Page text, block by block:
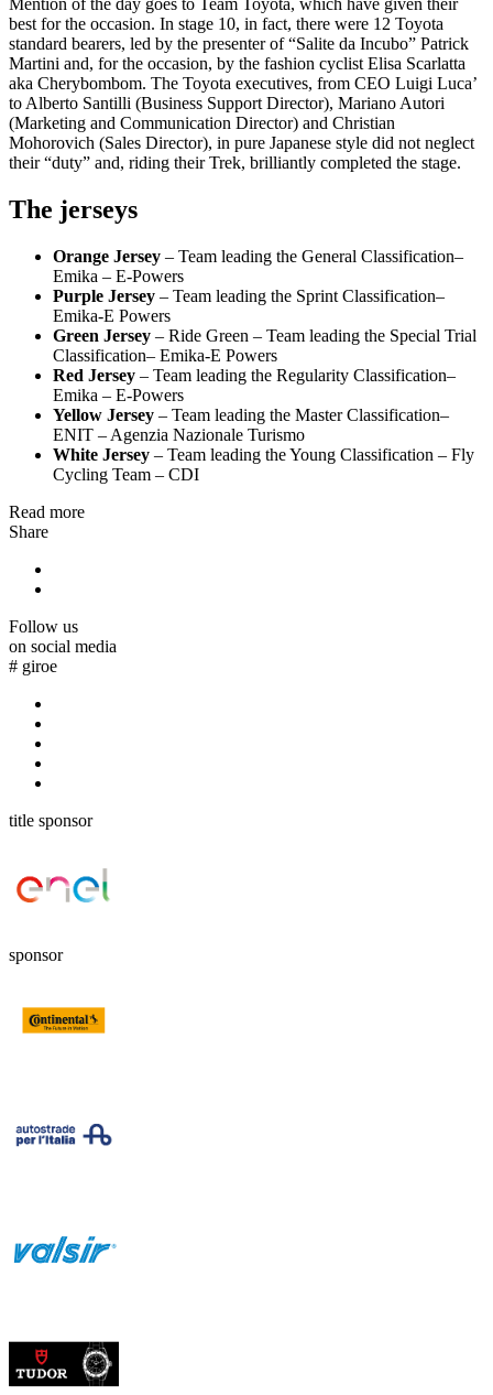
Mention of the day goes to Team Toyota, which have given their
best for the occasion. In stage 10, in fact, there were 12 Toyota
standard bearers, led by the presenter of “Salite da Incubo” Patrick
Martini and, for the occasion, by the fashion cyclist Elisa Scarlatta
aka Cherybombom. The Toyota executives, from CEO Luigi Luca’
to Alberto Santilli (Business Support Director), Mariano Autori
(Marketing and Communication Director) and Christian
Mohorovich (Sales Director), in pure Japanese style did not neglect
their “duty” and, riding their Trek, brilliantly completed the stage.
The jerseys
Orange Jersey – Team leading the General Classification–
Emika – E-Powers
Purple Jersey – Team leading the Sprint Classification–
Emika-E Powers
Green Jersey – Ride Green – Team leading the Special Trial
Classification– Emika-E Powers
Red Jersey – Team leading the Regularity Classification–
Emika – E-Powers
Yellow Jersey – Team leading the Master Classification–
ENIT – Agenzia Nazionale Turismo
White Jersey – Team leading the Young Classification – Fly
Cycling Team – CDI
Read more
Share
Follow us
on social media
# giroe
title sponsor
sponsor